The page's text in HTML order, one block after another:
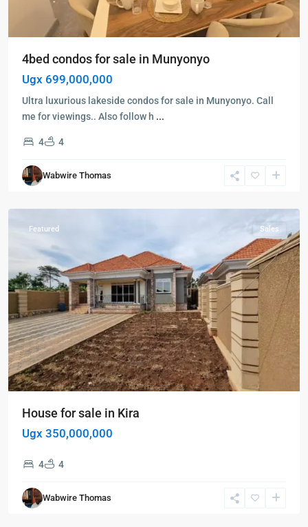
4bed condos for sale in Munyonyo
Ugx 699,000,000
Ultra luxurious lakeside condos for sale in Munyonyo. Call
me for viewings.. Also follow h ...
4 4
Wabwire Thomas
Kira
Wakiso,
Featured Sales
House for sale in Kira
Ugx 350,000,000
4 4
Wabwire Thomas
Kiwatule,
Naalya
Kampala,